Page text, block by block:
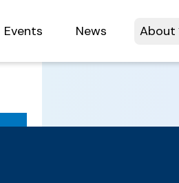
Events News About